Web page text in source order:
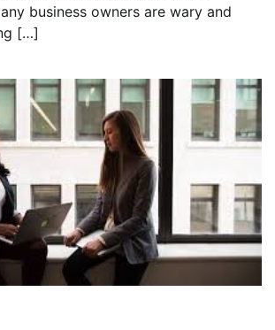
business owners are wary and
[…]